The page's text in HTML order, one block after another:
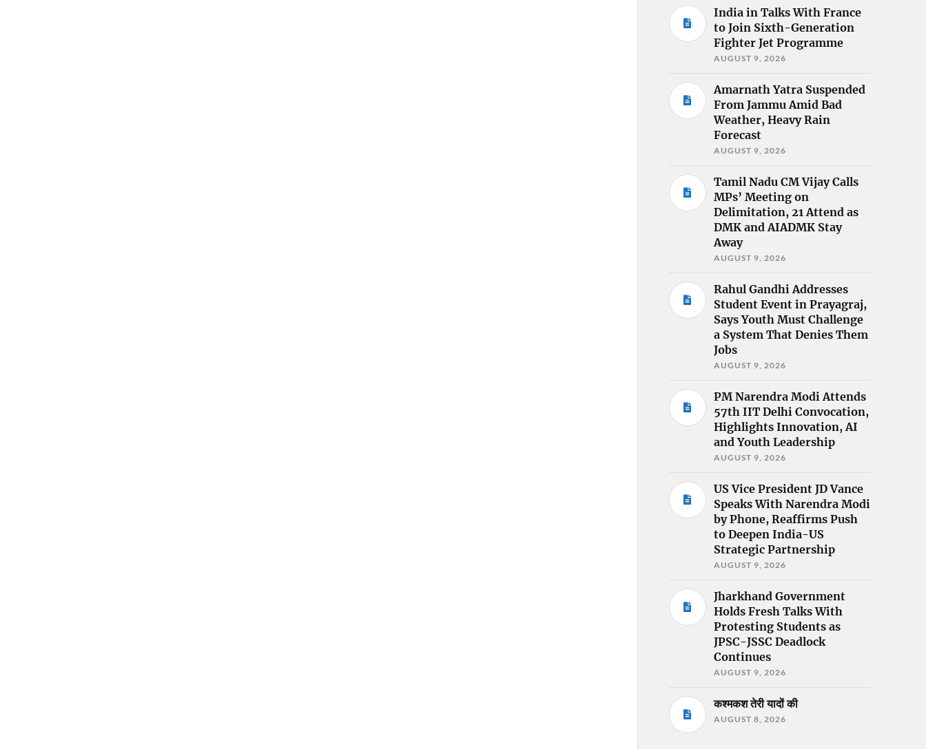
India in Talks With France
to Join Sixth-Generation
Fighter Jet Programme
AUGUST 9, 2026
Amarnath Yatra Suspended
From Jammu Amid Bad
Weather, Heavy Rain
Forecast
AUGUST 9, 2026
Tamil Nadu CM Vijay Calls
MPs’ Meeting on
Delimitation, 21 Attend as
DMK and AIADMK Stay
Away
AUGUST 9, 2026
Rahul Gandhi Addresses
Student Event in Prayagraj,
Says Youth Must Challenge
a System That Denies Them
Jobs
AUGUST 9, 2026
PM Narendra Modi Attends
57th IIT Delhi Convocation,
Highlights Innovation, AI
and Youth Leadership
AUGUST 9, 2026
US Vice President JD Vance
Speaks With Narendra Modi
by Phone, Reaffirms Push
to Deepen India-US
Strategic Partnership
AUGUST 9, 2026
Jharkhand Government
Holds Fresh Talks With
Protesting Students as
JPSC-JSSC Deadlock
Continues
AUGUST 9, 2026
कश्मकश तेरी यादों की
AUGUST 8, 2026